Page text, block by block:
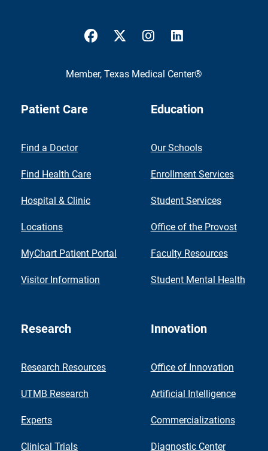
UTMB Health Facebook
UTMB Health Twitter
UTMB Health Instagram
Member, Texas Medical Center®
Patient Care
Find a Doctor
Find Health Care
Hospital & Clinic
Locations
MyChart Patient Portal
Visitor Information
Education
Our Schools
Enrollment Services
Student Services
Office of the Provost
Faculty Resources
Student Mental Health
Research
Research Resources
UTMB Research
Experts
Clinical Trials
Innovation
Office of Innovation
Artificial Intelligence
Commercializations
Diagnostic Center